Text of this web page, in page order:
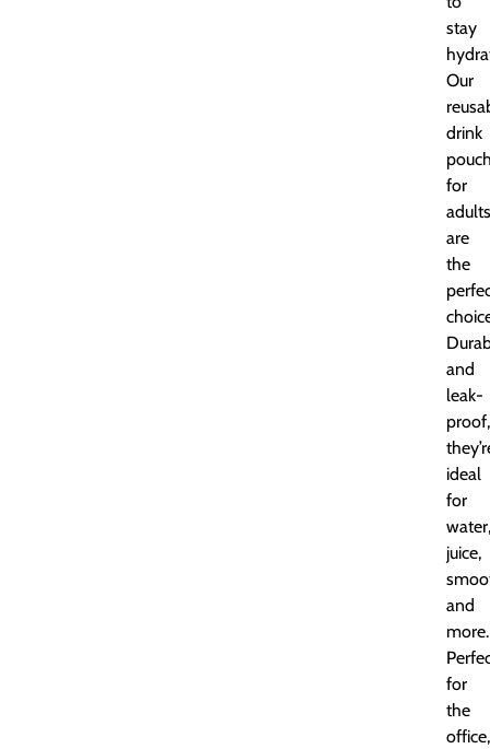
stay
Our
drink
for
adults
are
the
and
leak-
proof,
ideal
for
water,
juice,
and
more.
for
the
office,